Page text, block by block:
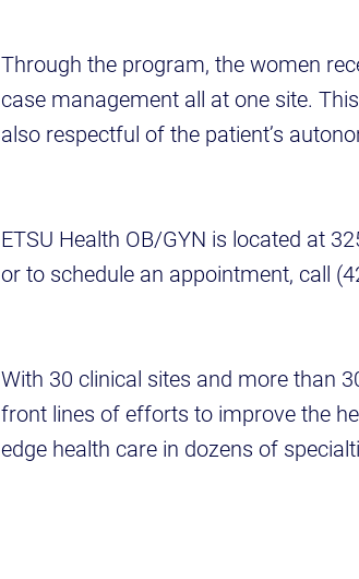
Through the program, the women
case management all at one site.
also respectful of the patient’s
ETSU Health OB/GYN is located at
or to schedule an appointment, call
With 30 clinical sites and more than
front lines of efforts to improve the
edge health care in dozens of